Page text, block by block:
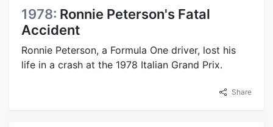
1978: Ronnie Peterson's Fatal
Accident
Ronnie Peterson, a Formula One driver, lost his
life in a crash at the 1978 Italian Grand Prix.
Share